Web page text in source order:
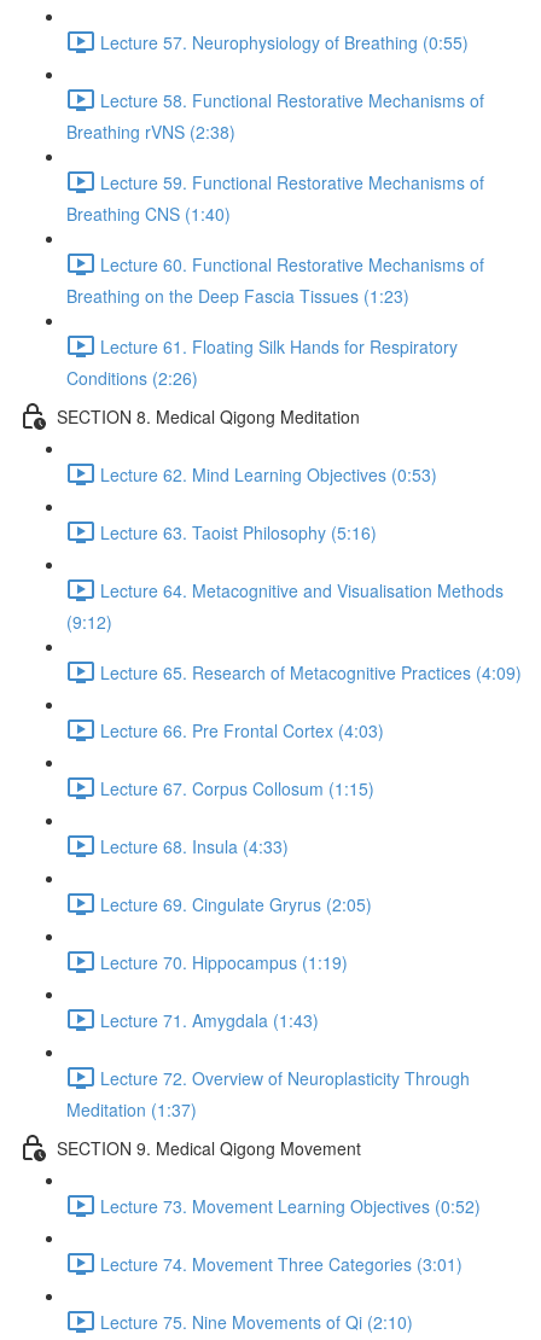
Lecture 57. Neurophysiology of Breathing (0:55)
Lecture 58. Functional Restorative Mechanisms of
Breathing rVNS (2:38)
Lecture 59. Functional Restorative Mechanisms of
Breathing CNS (1:40)
Lecture 60. Functional Restorative Mechanisms of
Breathing on the Deep Fascia Tissues (1:23)
Lecture 61. Floating Silk Hands for Respiratory
Conditions (2:26)
SECTION 8. Medical Qigong Meditation
Lecture 62. Mind Learning Objectives (0:53)
Lecture 63. Taoist Philosophy (5:16)
Lecture 64. Metacognitive and Visualisation Methods
(9:12)
Lecture 65. Research of Metacognitive Practices (4:09)
Lecture 66. Pre Frontal Cortex (4:03)
Lecture 67. Corpus Collosum (1:15)
Lecture 68. Insula (4:33)
Lecture 69. Cingulate Gryrus (2:05)
Lecture 70. Hippocampus (1:19)
Lecture 71. Amygdala (1:43)
Lecture 72. Overview of Neuroplasticity Through
Meditation (1:37)
SECTION 9. Medical Qigong Movement
Lecture 73. Movement Learning Objectives (0:52)
Lecture 74. Movement Three Categories (3:01)
Lecture 75. Nine Movements of Qi (2:10)